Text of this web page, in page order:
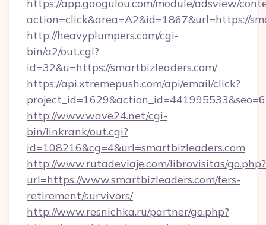
https://app.gaogulou.com/module/adsview/
action=click&area=A2&id=1867&url=https://
http://heavyplumpers.com/cgi-
bin/a2/out.cgi?
id=32&u=https://smartbizleaders.com/
https://api.xtremepush.com/api/email/click?
http://www.wave24.net/cgi-
bin/linkrank/out.cgi?
id=108216&cg=4&url=smartbizleaders.com
http://www.rutadeviaje.com/librovisitas/go.php?
url=https://www.smartbizleaders.com/fers-
retirement/survivors/
http://www.resnichka.ru/partner/go.php?